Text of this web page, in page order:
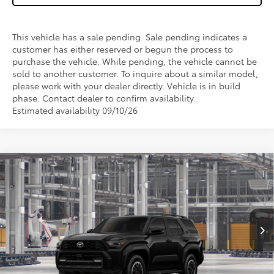
This vehicle has a sale pending. Sale pending indicates a
customer has either reserved or begun the process to
purchase the vehicle. While pending, the vehicle cannot be
sold to another customer. To inquire about a similar model,
please work with your dealer directly. Vehicle is in build
phase. Contact dealer to confirm availability.
Estimated availability 09/10/26
2026Toyota 4RunnerTRD Off-Road Premium
Price Drop
VIN: JTEVA5BR0T5148003Model:8672
In Production Int.
$59,562
WISE DEAL
Less
TSRP:
$59,248
Doc Fee:
+$280
Compare Vehicle